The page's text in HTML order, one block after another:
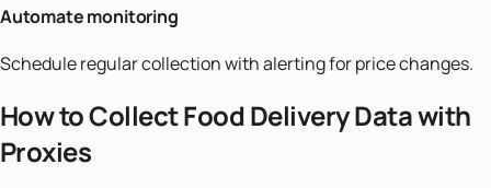
Automate monitoring
Schedule regular collection with alerting for price changes.
How to Collect Food Delivery Data with
Proxies